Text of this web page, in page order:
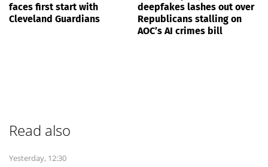
faces first start with
Cleveland Guardians
deepfakes lashes out over
Republicans stalling on
AOC’s AI crimes bill
Read also
Yesterday, 12:30